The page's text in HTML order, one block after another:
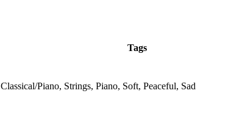
Tags
Classical/Piano, Strings, Piano, Soft, Peaceful, Sad